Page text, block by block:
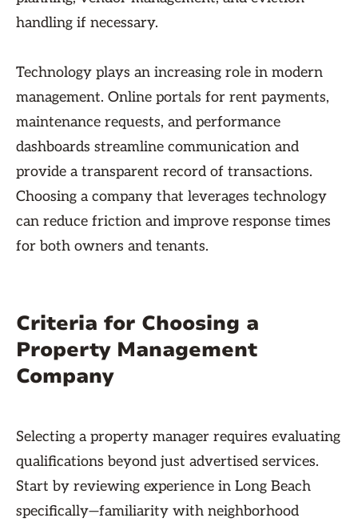
handling if necessary.
Technology plays an increasing role in modern
management. Online portals for rent payments,
maintenance requests, and performance
dashboards streamline communication and
provide a transparent record of transactions.
Choosing a company that leverages technology
can reduce friction and improve response times
for both owners and tenants.
Criteria for Choosing a
Property Management
Company
Selecting a property manager requires evaluating
qualifications beyond just advertised services.
Start by reviewing experience in Long Beach
specifically—familiarity with neighborhood